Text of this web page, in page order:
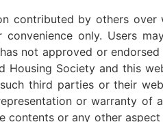
contributed by others
only. Users
not approved or
Housing Society and this
third parties or their
or warranty of
contents or any other